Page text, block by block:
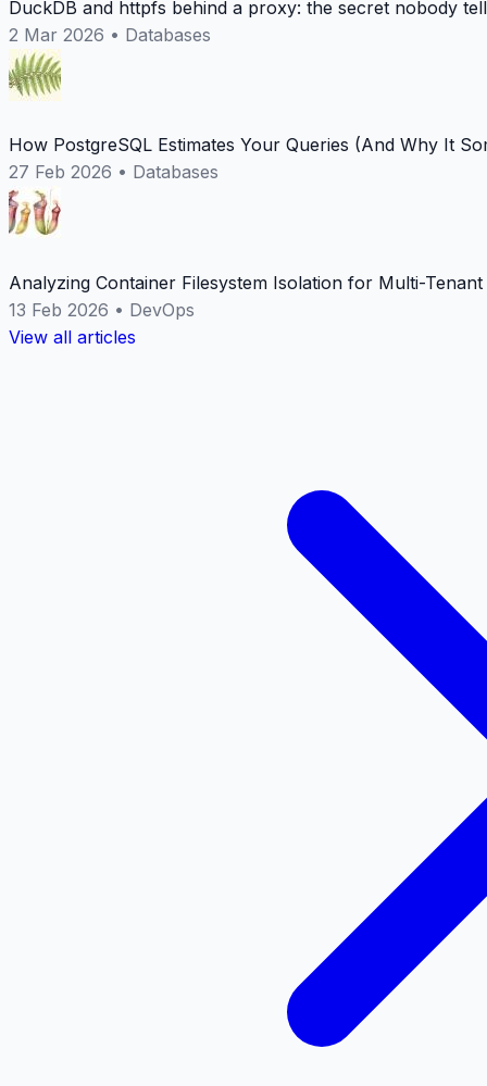
DuckDB and httpfs behind a proxy: the secret nobody
2 Mar 2026 • Databases
How PostgreSQL Estimates Your Queries (And Why It
27 Feb 2026 • Databases
Analyzing Container Filesystem Isolation for Multi-
13 Feb 2026 • DevOps
View all articles